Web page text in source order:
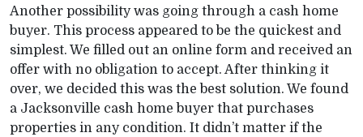
Another possibility was going through a cash home
buyer. This process appeared to be the quickest and
simplest. We filled out an online form and received an
offer with no obligation to accept. After thinking it
over, we decided this was the best solution. We found
a Jacksonville cash home buyer that purchases
properties in any condition. It didn’t matter if the